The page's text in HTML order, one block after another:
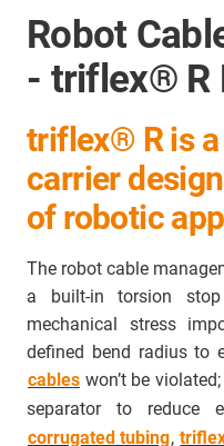
Robot
- triflex® R
triflex® R is
carrier
of robotic
The robot cable
a built-in torsion
mechanical stress
defined bend radius to
cables won’t be
separator to reduce
corrugated tubing,